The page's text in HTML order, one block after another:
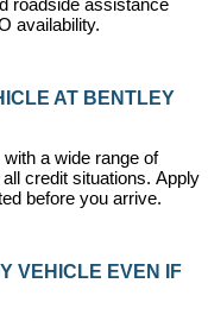
roadside assistance
availability.
AT BENTLEY
a wide range of
credit situations. Apply
before you arrive.
VEHICLE EVEN IF